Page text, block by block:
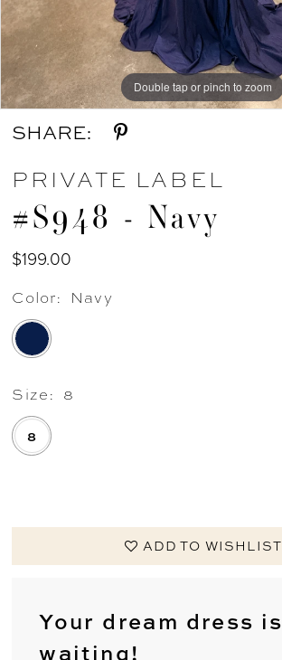
Double tap or pinch to zoom
Double tap or pinch to zoom
Double tap or pinch to zoom
SHARE:
PRIVATE LABEL
#S948 - Navy
$199.00
Color: Navy
Size: 8
8
ADD TO WISHLIST
Your dream dress is
waiting!